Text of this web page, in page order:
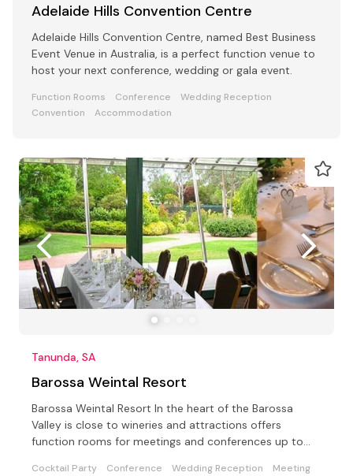
Adelaide Hills Convention Centre
Adelaide Hills Convention Centre, named Best Business
Event Venue in Australia, is a perfect function venue to
host your next conference, wedding or gala event.
Function Rooms Conference
Wedding Reception
Convention
Accommodation
Tanunda, SA
Barossa Weintal Resort
Barossa Weintal Resort In the heart of the Barossa
Valley is close to wineries and attractions offers
function rooms for meetings and conferences up to
Cocktail Party Conference Wedding Reception
Meeting